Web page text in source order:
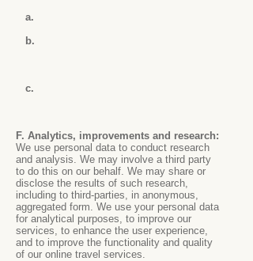
a.
b.
c.
F. Analytics, improvements and research:
We use personal data to conduct research
and analysis. We may involve a third party
to do this on our behalf. We may share or
disclose the results of such research,
including to third-parties, in anonymous,
aggregated form. We use your personal data
for analytical purposes, to improve our
services, to enhance the user experience,
and to improve the functionality and quality
of our online travel services.